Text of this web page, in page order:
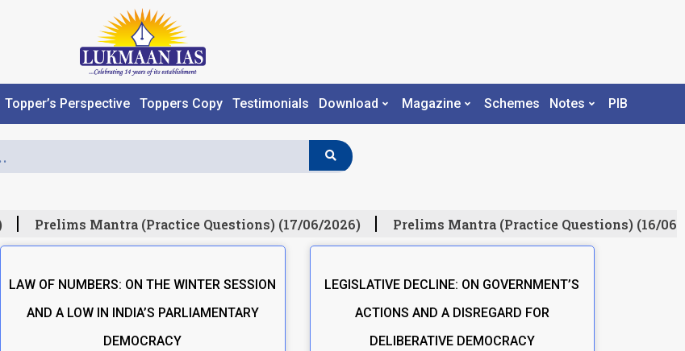
Topper’s Perspective Toppers Copy Testimonials Download Magazine Schemes Notes PIB
Prelims Mantra (Practice Questions) (17/06/2026) Prelims Mantra (Practice Questions) (16/06/
LAW OF NUMBERS: ON THE WINTER SESSION
AND A LOW IN INDIA’S PARLIAMENTARY
DEMOCRACY
LEGISLATIVE DECLINE: ON GOVERNMENT’S
ACTIONS AND A DISREGARD FOR
DELIBERATIVE DEMOCRACY